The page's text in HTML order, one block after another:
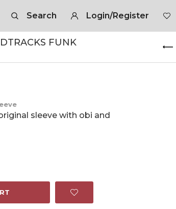
Search Login/Register
FUNK
sleeve with obi and